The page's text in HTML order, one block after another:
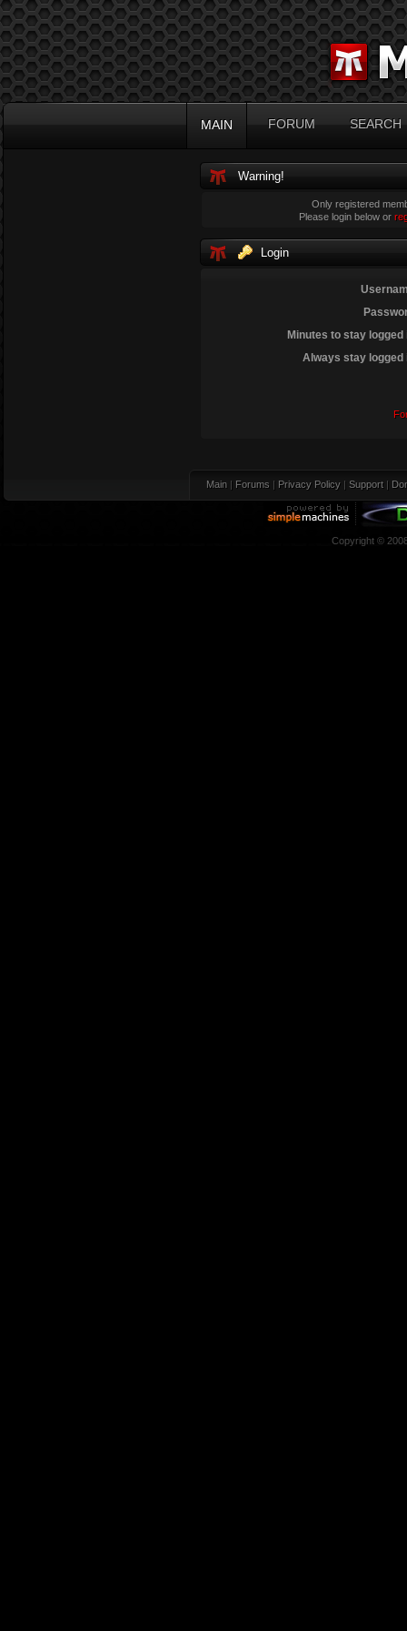
MAIN FORUM SEARCH
Warning!
Only registered
Please login below or
Login
Minutes to stay logged
Always stay logged
Main | Forums | Privacy Policy | Support |
Copyright ©